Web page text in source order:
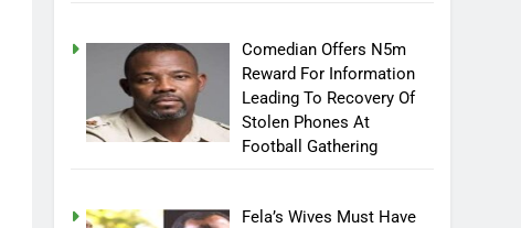
Comedian Offers N5m
Reward For Information
Leading To Recovery Of
Stolen Phones At
Football Gathering
Fela’s Wives Must Have